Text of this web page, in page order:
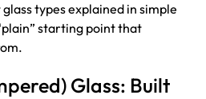
types explained in simple
starting point that
Glass: Built